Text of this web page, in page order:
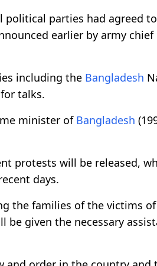
political parties had agreed
earlier by army chief
including the Bangladesh
talks.
minister of Bangladesh
protests will be released,
days.
the families of the victims
given the necessary